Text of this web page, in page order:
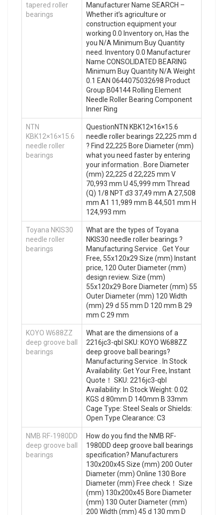
tapered roller
bearings
Manufacturer Name SEARCH –
Whether it’s agriculture or
construction equipment your
working 0.0 Inventory on, Has the
you N/A Minimum Buy Quantity
need. Inventory 0.0 Manufacturer
Name CONSOLIDATED BEARING
Minimum Buy Quantity N/A Weight
0.1 EAN 0644075032698 Product
Group B04144 Rolling Element
Needle Roller Bearing Component
Inner Ring
NTN
KBK12×16×15.6
needle roller
bearings
QuestionNTN KBK12×16×15.6
needle roller bearings 22,225 mm d
? Find 22,225 Bore Diameter (mm)
what you need faster by entering
your information . Bore Diameter
(mm) 22,225 d 22,225 mm V
70,993 mm U 45,999 mm Thread
(Q) 1/8 NPT d3 37,49 mm A 27,508
mm A1 11,989 mm B 44,501 mm H
124,993 mm
Toyana NKIS30
needle roller
bearings
What are the types of Toyana
NKIS30 needle roller bearings ?
Manufacturing Service . Get Your
Free, 55x120x29 Size (mm) Instant
price, 120 Outer Diameter (mm)
design review. Size (mm)
55x120x29 Bore Diameter (mm) 55
Outer Diameter (mm) 120 Width
(mm) 29 d 55 mm D 120 mm B 29
mm C 29 mm
KOYO W688ZZ
deep groove ball
bearings
What are the dimensions of a
2216jc3-qbl SKU: KOYO W688ZZ
deep groove ball bearings?
Manufacturing Service . In Stock
Availability: Get Your Free, Instant
Quote‎！ SKU: 2216jc3-qbl
Availability: In Stock Weight: 0.02
KGS d 80mm D 140mm B 33mm
Cage Type: Steel Seals or Shields:
Open Type Clearance: C3
NMB RF-1980DD
deep groove ball
bearings
How do you find the NMB RF-
1980DD deep groove ball bearings
specification? Manufacturers
130x200x45 Size (mm) 200 Outer
Diameter (mm) Online 130 Bore
Diameter (mm) Free check！ Size
(mm) 130x200x45 Bore Diameter
(mm) 130 Outer Diameter (mm)
200 Width (mm) 45 d 130 mm D